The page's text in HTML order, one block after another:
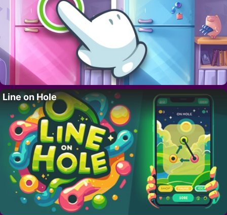
Line on Hole